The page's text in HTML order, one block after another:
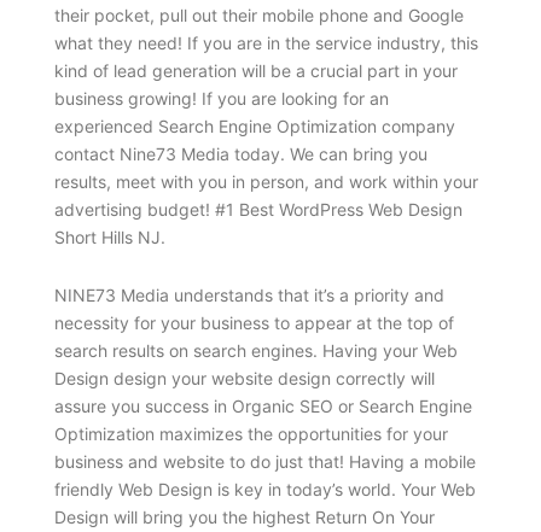
their pocket, pull out their mobile phone and Google
what they need! If you are in the service industry, this
kind of lead generation will be a crucial part in your
business growing! If you are looking for an
experienced Search Engine Optimization company
contact Nine73 Media today. We can bring you
results, meet with you in person, and work within your
advertising budget! #1 Best WordPress Web Design
Short Hills NJ.
NINE73 Media understands that it’s a priority and
necessity for your business to appear at the top of
search results on search engines. Having your Web
Design design your website design correctly will
assure you success in Organic SEO or Search Engine
Optimization maximizes the opportunities for your
business and website to do just that! Having a mobile
friendly Web Design is key in today’s world. Your Web
Design will bring you the highest Return On Your